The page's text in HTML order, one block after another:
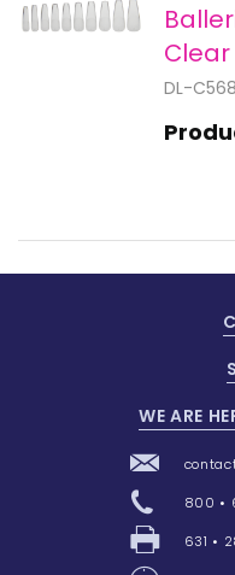
Clear
DL-C568
WE ARE
800 •
631 •